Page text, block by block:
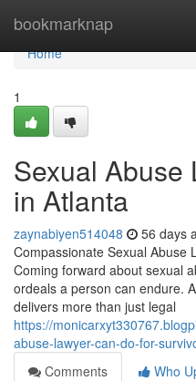
bookmarknap
Home
Home
1
Sexual Abuse
in Atlanta
zaynabiyen514048 56 days
Compassionate Sexual Abuse
Coming forward about sexual
ordeals a person can endure.
delivers more than just legal
https://
abuse-lawyer-can-do-for-
Comments
Who